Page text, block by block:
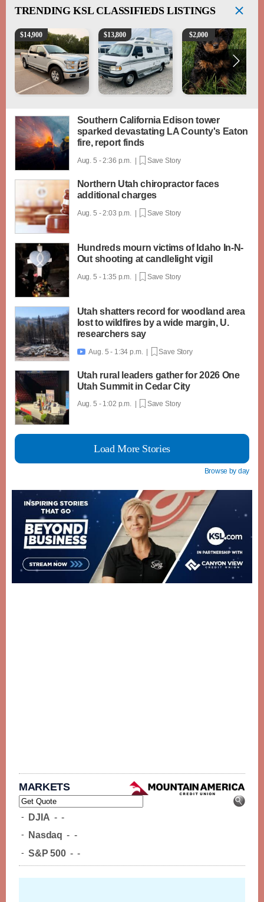
TRENDING KSL CLASSIFIEDS LISTINGS
2016 Ford F-150 XLT
$14,900 1994 Pleasure-Way Class B Motorhome – Dodge
$13,800 Micro mini Bernedoodles
$2,000
Southern California Edison tower
sparked devastating LA County's Eaton
fire, report finds
Aug. 5 - 2:36 p.m. | Save Story
Northern Utah chiropractor faces
additional charges
Aug. 5 - 2:03 p.m. | Save Story
Hundreds mourn victims of Idaho In-N-
Out shooting at candlelight vigil
Aug. 5 - 1:35 p.m. | Save Story
Utah shatters record for woodland area
lost to wildfires by a wide margin, U.
researchers say
 Aug. 5 - 1:34 p.m. | Save Story
Utah rural leaders gather for 2026 One
Utah Summit in Cedar City
Aug. 5 - 1:02 p.m. | Save Story
Load More Stories
Browse by day
MARKETS
- DJIA - -
- Nasdaq - -
- S&P 500 - -